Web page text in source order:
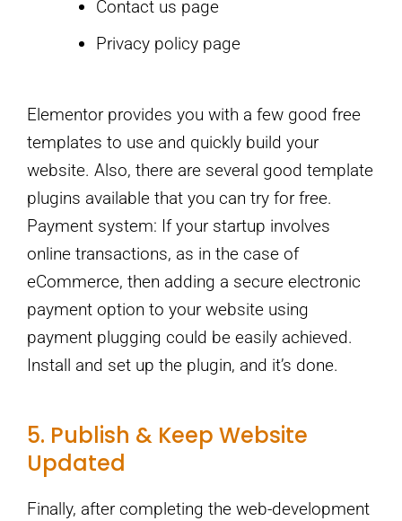
Contact us page
Privacy policy page
Elementor provides you with a few good free
templates to use and quickly build your
website. Also, there are several good template
plugins available that you can try for free.
Payment system: If your startup involves
online transactions, as in the case of
eCommerce, then adding a secure electronic
payment option to your website using
payment plugging could be easily achieved.
Install and set up the plugin, and it’s done.
5. Publish & Keep Website
Updated
Finally, after completing the web-development